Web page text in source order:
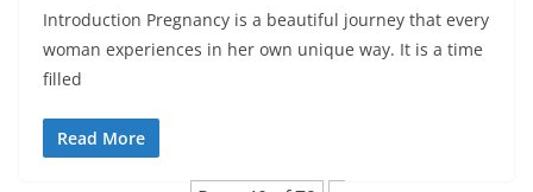
Introduction Pregnancy is a beautiful journey that every
woman experiences in her own unique way. It is a time
filled
Read More